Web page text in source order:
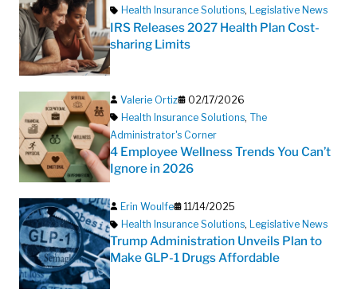
Health Insurance Solutions, Legislative News
IRS Releases 2027 Health Plan Cost-
sharing Limits
Valerie Ortiz
02/17/2026
Health Insurance Solutions, The
Administrator's Corner
4 Employee Wellness Trends You Can’t
Ignore in 2026
Erin Woulfe
11/14/2025
Health Insurance Solutions, Legislative News
Trump Administration Unveils Plan to
Make GLP-1 Drugs Affordable